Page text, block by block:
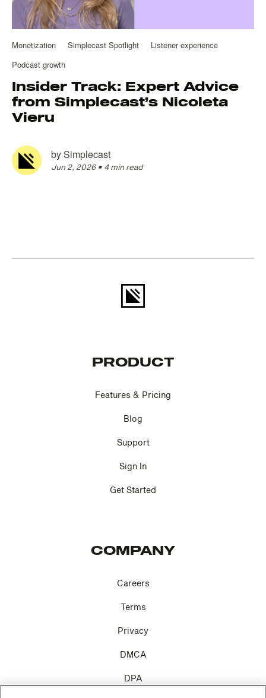
Monetization Simplecast Spotlight
Listener experience
Podcast growth
Insider Track: Expert Advice
from Simplecast’s Nicoleta
Vieru
bySimplecast
Jun 2, 2026 • 4 min read
PRODUCT
Features & Pricing
Blog
Support
Sign In
Get Started
COMPANY
Careers
Terms
Privacy
DMCA
DPA